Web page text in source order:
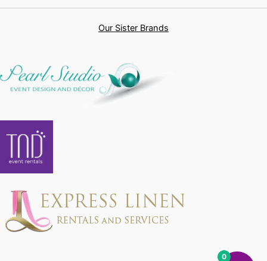
Our Sister Brands
0